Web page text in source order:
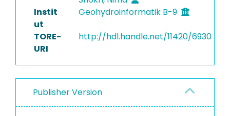
Instit
ut
Geohydroinformatik B-9
TORE-
URI
http://hdl.handle.net/11420/6930
Publisher Version